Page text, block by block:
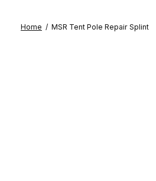
Home / MSR Tent Pole Repair Splint